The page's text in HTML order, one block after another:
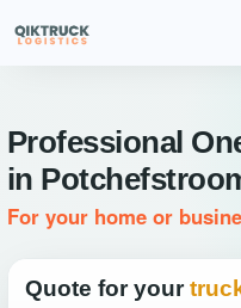
Professional
in
For your home or
Quote for your